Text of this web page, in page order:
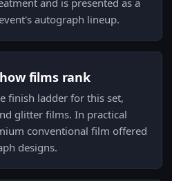
and is presented as a
autograph lineup.
films rank
finish ladder for this set,
glitter films. In practical
conventional film offered
designs.